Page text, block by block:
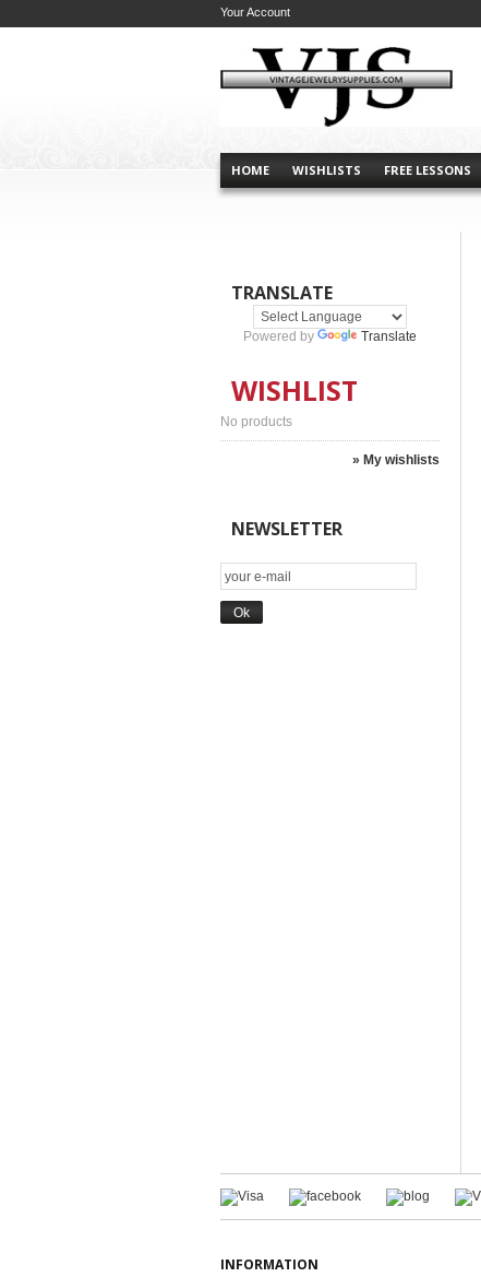
HOME WISHLISTS FREE LESSONS
Your Account
TRANSLATE
Powered by Translate
WISHLIST
No products
» My wishlists
NEWSLETTER
INFORMATION